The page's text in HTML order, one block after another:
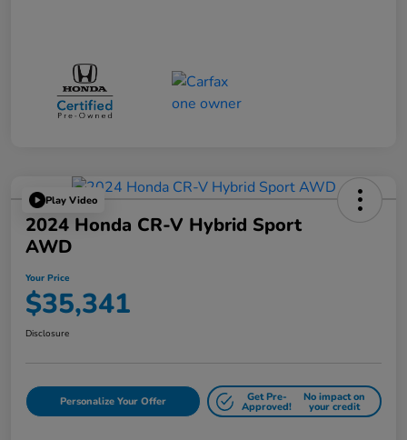
Play Video
2024 Honda CR-V Hybrid Sport
AWD
Your Price
$35,341
Disclosure
Personalize Your Offer Get Pre-
Approved!
No impact on
your credit